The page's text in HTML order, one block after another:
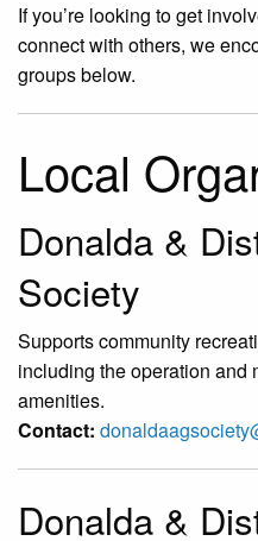
If you’re looking to get
connect with others, we
groups below.
Local
Donalda &
Society
Supports community
including the operation and
amenities.
Contact:
Donalda &